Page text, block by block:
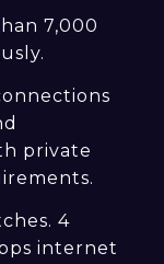
7,000
private
4
internet